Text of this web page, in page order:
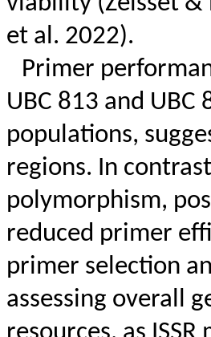
et al. 2022).
Primer
UBC 813 and
populations,
regions. In
polymorphism,
reduced primer
primer selection
assessing overall